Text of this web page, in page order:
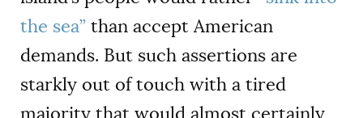
the sea” than accept American
demands. But such assertions are
starkly out of touch with a tired